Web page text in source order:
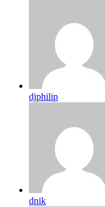
djphilip
dnik